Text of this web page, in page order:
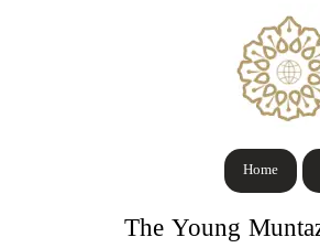
Home
The Young